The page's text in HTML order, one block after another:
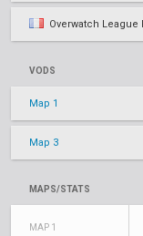
Overwatch League
VODS
Map 1
Map 3
MAPS/STATS
MAP 1